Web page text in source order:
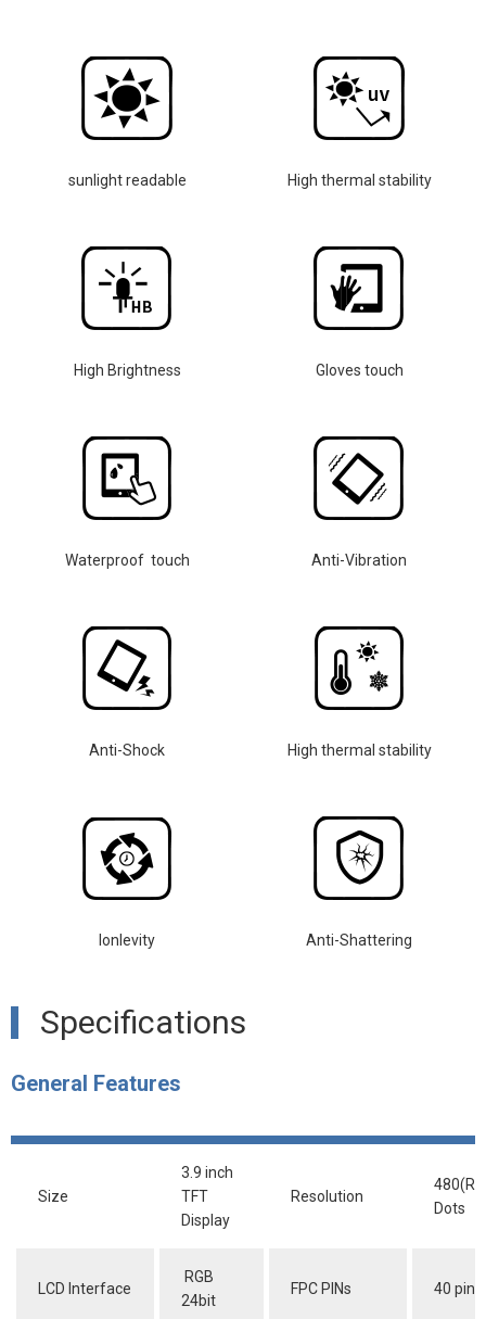
sunlight readable High thermal stability
High Brightness Gloves touch
Waterproof touch Anti-Vibration
Anti-Shock High thermal stability
lonlevity Anti-Shattering
Specifications
General Features
Size
3.9 inch
TFT
Display
Resolution
Dots
LCD Interface
RGB
24bit
FPC PINs 40 pins